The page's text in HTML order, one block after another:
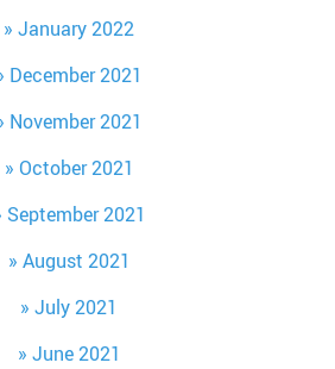
January 2022
December 2021
November 2021
October 2021
September 2021
August 2021
July 2021
June 2021